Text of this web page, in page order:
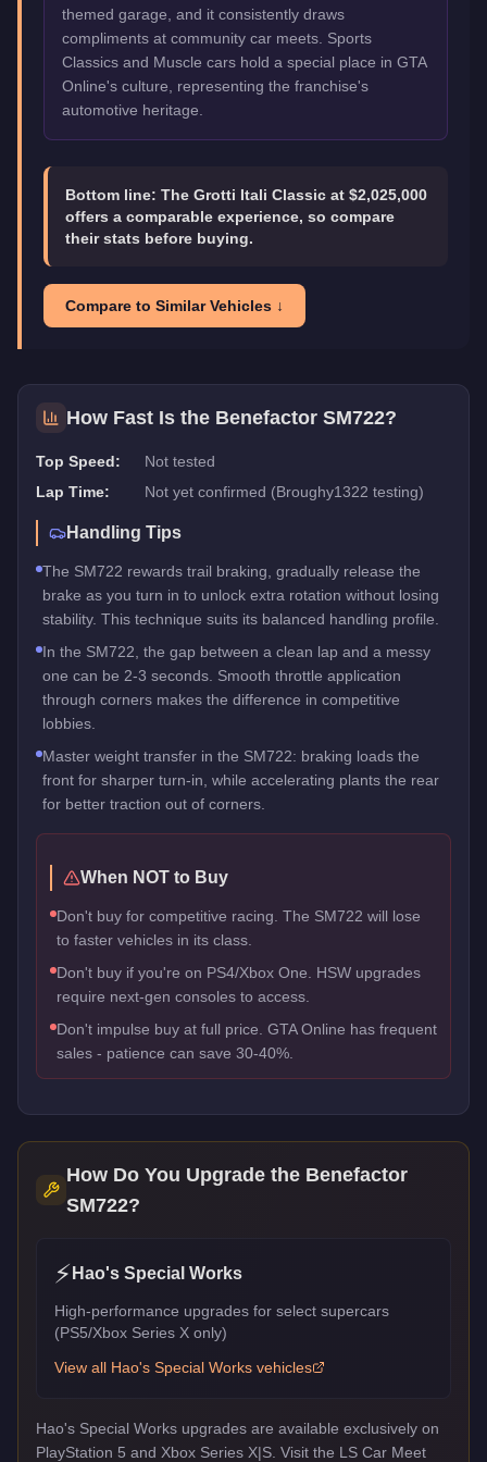
themed garage, and it consistently draws
compliments at community car meets. Sports
Classics and Muscle cars hold a special place in GTA
Online's culture, representing the franchise's
automotive heritage.
Bottom line: The Grotti Itali Classic at $2,025,000
offers a comparable experience, so compare
their stats before buying.
Compare to Similar Vehicles ↓
How Fast Is the Benefactor SM722?
Top Speed:
Not tested
Lap Time:
Not yet confirmed (Broughy1322 testing)
Handling Tips
The SM722 rewards trail braking, gradually release the
brake as you turn in to unlock extra rotation without losing
stability. This technique suits its balanced handling profile.
In the SM722, the gap between a clean lap and a messy
one can be 2-3 seconds. Smooth throttle application
through corners makes the difference in competitive
lobbies.
Master weight transfer in the SM722: braking loads the
front for sharper turn-in, while accelerating plants the rear
for better traction out of corners.
When NOT to Buy
Don't buy for competitive racing. The SM722 will lose
to faster vehicles in its class.
Don't buy if you're on PS4/Xbox One. HSW upgrades
require next-gen consoles to access.
Don't impulse buy at full price. GTA Online has frequent
sales - patience can save 30-40%.
How Do You Upgrade the Benefactor
SM722?
⚡ Hao's Special Works
High-performance upgrades for select supercars
(PS5/Xbox Series X only)
View all Hao's Special Works vehicles
Hao's Special Works upgrades are available exclusively on
PlayStation 5 and Xbox Series X|S. Visit the LS Car Meet